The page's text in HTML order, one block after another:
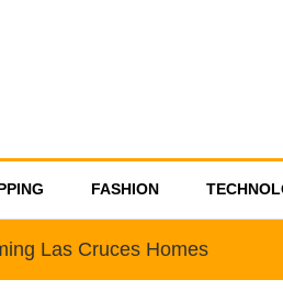
FASHION
Las Cruces Homes